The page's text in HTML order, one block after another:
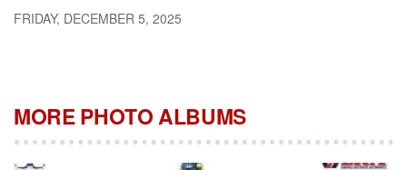
FRIDAY, DECEMBER 5, 2025
MORE PHOTO ALBUMS